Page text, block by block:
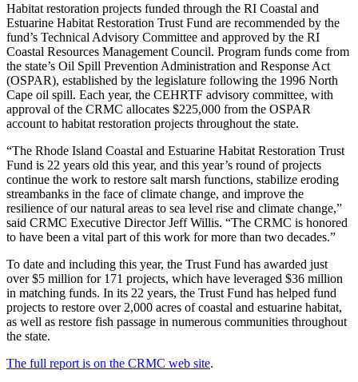
Habitat restoration projects funded through the RI Coastal and
Estuarine Habitat Restoration Trust Fund are recommended by the
fund’s Technical Advisory Committee and approved by the RI
Coastal Resources Management Council. Program funds come from
the state’s Oil Spill Prevention Administration and Response Act
(OSPAR), established by the legislature following the 1996 North
Cape oil spill. Each year, the CEHRTF advisory committee, with
approval of the CRMC allocates $225,000 from the OSPAR
account to habitat restoration projects throughout the state.
“The Rhode Island Coastal and Estuarine Habitat Restoration Trust
Fund is 22 years old this year, and this year’s round of projects
continue the work to restore salt marsh functions, stabilize eroding
streambanks in the face of climate change, and improve the
resilience of our natural areas to sea level rise and climate change,”
said CRMC Executive Director Jeff Willis. “The CRMC is honored
to have been a vital part of this work for more than two decades.”
To date and including this year, the Trust Fund has awarded just
over $5 million for 171 projects, which have leveraged $36 million
in matching funds. In its 22 years, the Trust Fund has helped fund
projects to restore over 2,000 acres of coastal and estuarine habitat,
as well as restore fish passage in numerous communities throughout
the state.
The full report is on the CRMC web site.